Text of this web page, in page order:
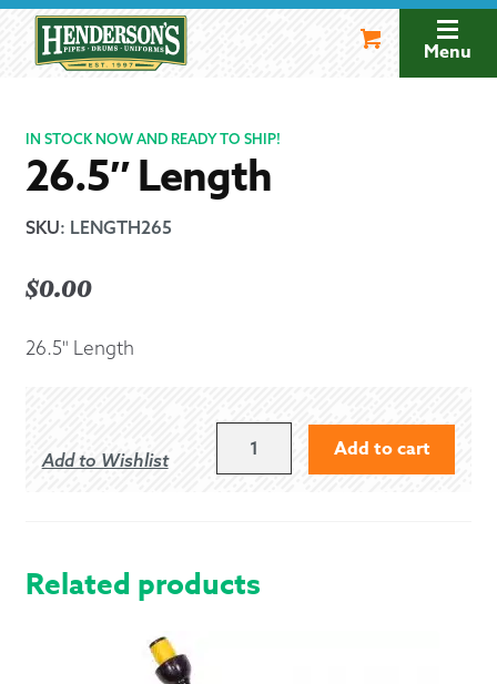
navigation
Menu
IN STOCK NOW AND READY TO SHIP!
26.5″ Length
SKU: LENGTH265
$0.00
26.5" Length
Add to Wishlist Add to cart
Related products